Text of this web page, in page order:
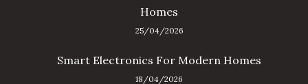
Homes
25/04/2026
Smart Electronics For Modern Homes
18/04/2026